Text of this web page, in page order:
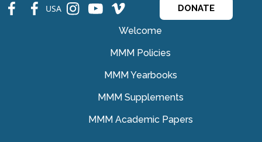
fb fb USA ins ins ins DONATE
Welcome
MMM Policies
MMM Yearbooks
MMM Supplements
MMM Academic Papers